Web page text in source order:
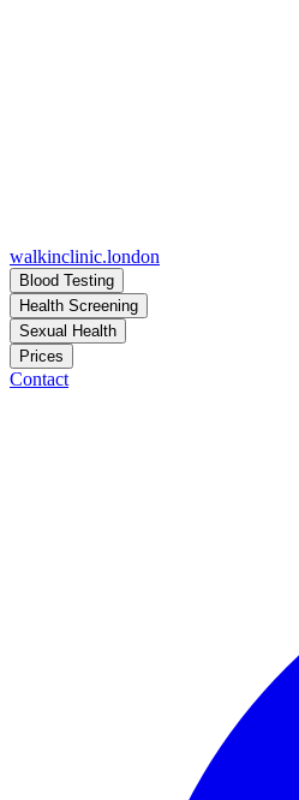
walkinclinic.london
Blood Testing
Health Screening
Sexual Health
Prices
Contact